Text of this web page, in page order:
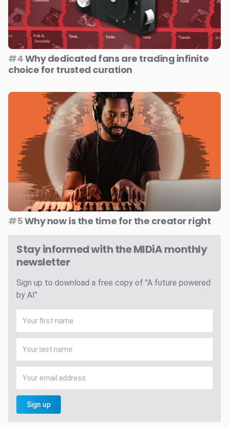
#4Why dedicated fans are trading infinite
choice for trusted curation
#5Why now is the time for the creator right
Stay informed with the MIDiA monthly
newsletter
Sign up to download a free copy of "A future powered
by AI"
Sign up